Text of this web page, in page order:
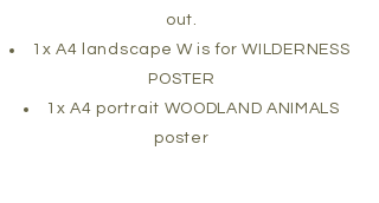
out.
1x A4 landscape W is for WILDERNESS
POSTER
1x A4 portrait WOODLAND ANIMALS
poster